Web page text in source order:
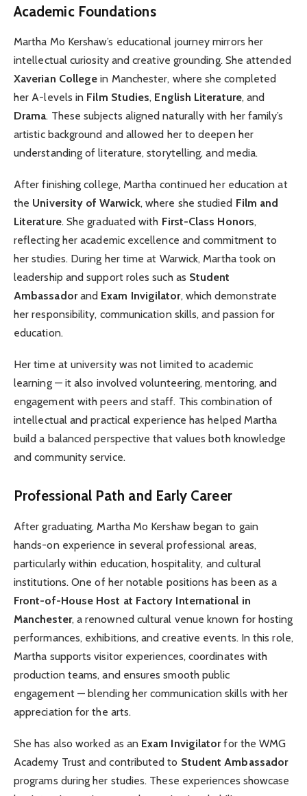
Academic Foundations
Martha Mo Kershaw’s educational journey mirrors her
intellectual curiosity and creative grounding. She attended
Xaverian College in Manchester, where she completed
her A-levels in Film Studies, English Literature, and
Drama. These subjects aligned naturally with her family’s
artistic background and allowed her to deepen her
understanding of literature, storytelling, and media.
After finishing college, Martha continued her education at
the University of Warwick, where she studied Film and
Literature. She graduated with First-Class Honors,
reflecting her academic excellence and commitment to
her studies. During her time at Warwick, Martha took on
leadership and support roles such as Student
Ambassadorand Exam Invigilator, which demonstrate
her responsibility, communication skills, and passion for
education.
Her time at university was not limited to academic
learning — it also involved volunteering, mentoring, and
engagement with peers and staff. This combination of
intellectual and practical experience has helped Martha
build a balanced perspective that values both knowledge
and community service.
Professional Path and Early Career
After graduating, Martha Mo Kershaw began to gain
hands-on experience in several professional areas,
particularly within education, hospitality, and cultural
institutions. One of her notable positions has been as a
Front-of-House Host at Factory International in
Manchester, a renowned cultural venue known for hosting
performances, exhibitions, and creative events. In this role,
Martha supports visitor experiences, coordinates with
production teams, and ensures smooth public
engagement — blending her communication skills with her
appreciation for the arts.
She has also worked as an Exam Invigilatorfor the WMG
Academy Trust and contributed to Student Ambassador
programs during her studies. These experiences showcase